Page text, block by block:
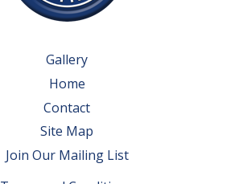
Gallery
Home
Contact
Site Map
Join Our Mailing List